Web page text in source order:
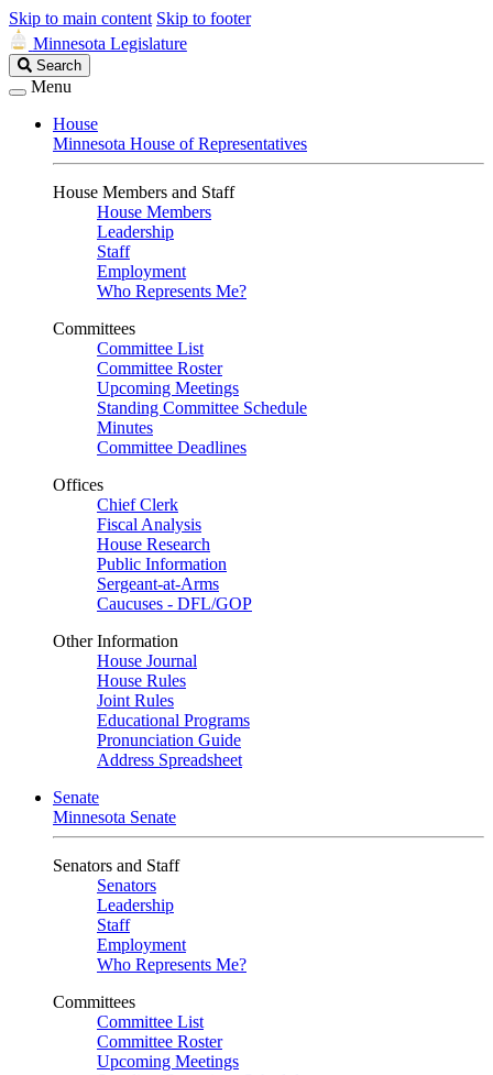
Skip to main content Skip to footer
Minnesota Legislature
Search
Legislature
Search
Menu
House
Minnesota House of Representatives
House Members and Staff
House Members
Leadership
Staff
Employment
Who Represents Me?
Committees
Committee List
Committee Roster
Upcoming Meetings
Standing Committee Schedule
Minutes
Committee Deadlines
Offices
Chief Clerk
Fiscal Analysis
House Research
Public Information
Sergeant-at-Arms
Caucuses - DFL/GOP
Other Information
House Journal
House Rules
Joint Rules
Educational Programs
Pronunciation Guide
Address Spreadsheet
Senate
Minnesota Senate
Senators and Staff
Senators
Leadership
Staff
Employment
Who Represents Me?
Committees
Committee List
Committee Roster
Upcoming Meetings